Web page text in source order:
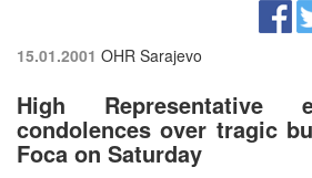
15.01.2001 OHR Sarajevo
High Representative
condolences over tragic
Foca on Saturday